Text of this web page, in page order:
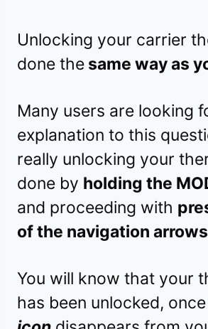
Unlocking your carrier
done the same way as
Many users are looking
explanation to this
really unlocking your
done by holding the
and proceeding with
of the navigation arrows
You will know that your
has been unlocked,